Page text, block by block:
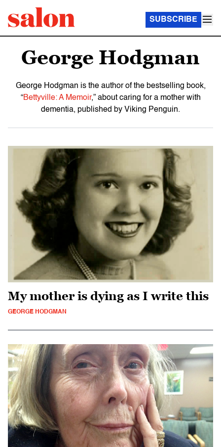
SUBSCRIBE
George Hodgman
George Hodgman is the author of the bestselling book,
“Bettyville: A Memoir,” about caring for a mother with
dementia, published by Viking Penguin.
My mother is dying as I write this
GEORGE HODGMAN